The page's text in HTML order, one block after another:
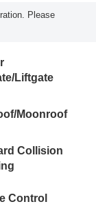
Please
Liftgate
Moonroof
Collision
Control